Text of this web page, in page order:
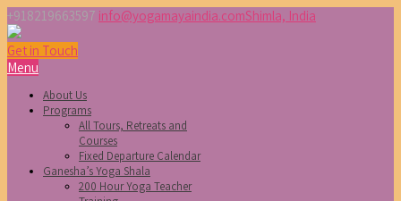
+918219663597 info@yogamayaindia.comShimla, India
Get in Touch
Menu
About Us
Programs
All Tours, Retreats and
Courses
Fixed Departure Calendar
Ganesha’s Yoga Shala
200 Hour Yoga Teacher